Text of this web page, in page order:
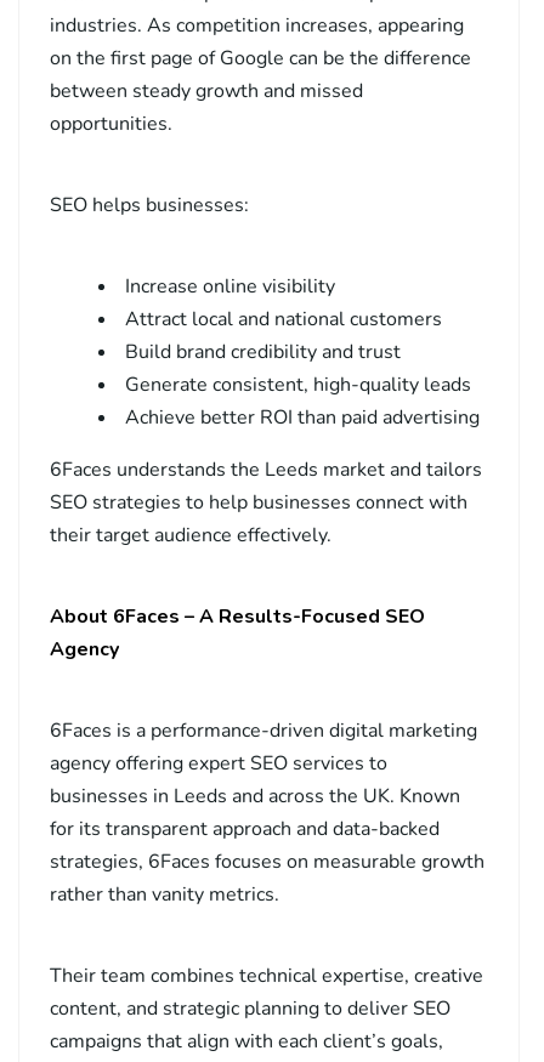
industries. As competition increases, appearing
on the first page of Google can be the difference
between steady growth and missed
opportunities.
SEO helps businesses:
Increase online visibility
Attract local and national customers
Build brand credibility and trust
Generate consistent, high-quality leads
Achieve better ROI than paid advertising
6Faces understands the Leeds market and tailors
SEO strategies to help businesses connect with
their target audience effectively.
About 6Faces – A Results-Focused SEO
Agency
6Faces is a performance-driven digital marketing
agency offering expert SEO services to
businesses in Leeds and across the UK. Known
for its transparent approach and data-backed
strategies, 6Faces focuses on measurable growth
rather than vanity metrics.
Their team combines technical expertise, creative
content, and strategic planning to deliver SEO
campaigns that align with each client’s goals,